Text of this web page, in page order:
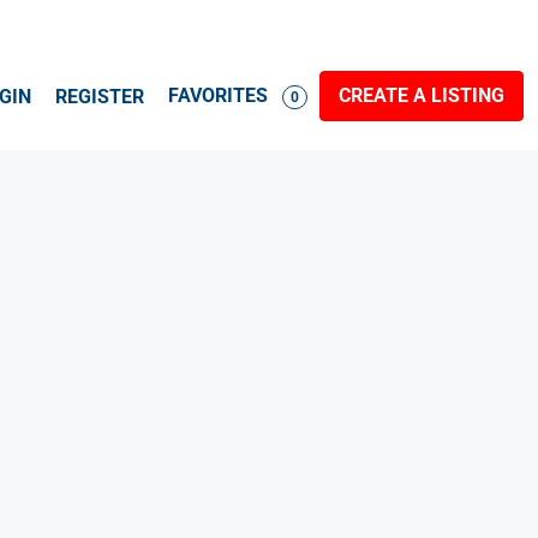
REGISTER FAVORITES 0 CREATE A LISTING